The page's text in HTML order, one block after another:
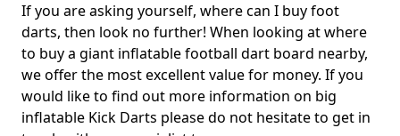
If you are asking yourself, where can I buy foot
darts, then look no further! When looking at where
to buy a giant inflatable football dart board nearby,
we offer the most excellent value for money. If you
would like to find out more information on big
inflatable Kick Darts please do not hesitate to get in